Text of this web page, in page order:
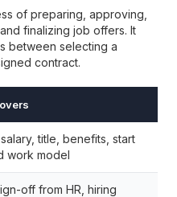
of preparing, approving,
finalizing job offers. It
between selecting a
contract.
title, benefits, start
work model
off from HR, hiring